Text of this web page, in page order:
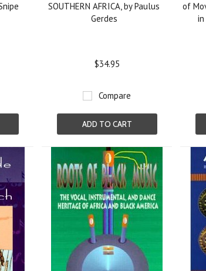
SOUTHERN AFRICA, by Paulus
Gerdes
$34.95
Compare
ADD TO CART
of